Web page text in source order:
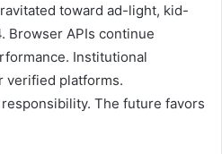
toward ad-light, kid-
Browser APIs continue
Institutional
verified platforms.
The future favors